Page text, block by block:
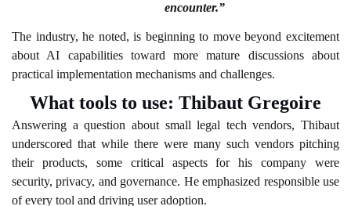
encounter.”
The industry, he noted, is beginning to move beyond excitement
about AI capabilities toward more mature discussions about
practical implementation mechanisms and challenges.
What tools to use: Thibaut Gregoire
Answering a question about small legal tech vendors, Thibaut
underscored that while there were many such vendors pitching
their products, some critical aspects for his company were
security, privacy, and governance. He emphasized responsible use
of every tool and driving user adoption.